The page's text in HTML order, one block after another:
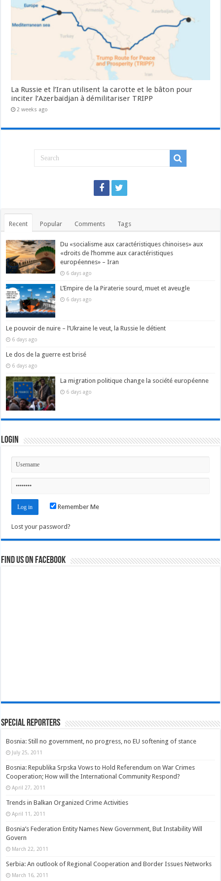
La Russie et l’Iran utilisent la carotte et le bâton pour
inciter l’Azerbaïdjan à démilitariser TRIPP
2 weeks ago
Recent Popular Comments Tags
Du «socialisme aux caractéristiques chinoises» aux
«droits de l’homme aux caractéristiques
européennes» – Iran
6 days ago
L’Empire de la Piraterie sourd, muet et aveugle
6 days ago
Le pouvoir de nuire – l’Ukraine le veut, la Russie le détient
6 days ago
Le dos de la guerre est brisé
6 days ago
La migration politique change la société européenne
6 days ago
Login
Remember Me
Lost your password?
Find us on Facebook
Special Reporters
Bosnia: Still no government, no progress, no EU softening of stance
July 25, 2011
Bosnia: Republika Srpska Vows to Hold Referendum on War Crimes
Cooperation; How will the International Community Respond?
April 27, 2011
Trends in Balkan Organized Crime Activities
April 11, 2011
Bosnia’s Federation Entity Names New Government, But Instability Will
Govern
March 22, 2011
Serbia: An outlook of Regional Cooperation and Border Issues Networks
March 16, 2011